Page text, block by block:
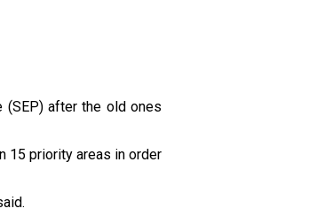
(SEP) after the old ones
15 priority areas in order